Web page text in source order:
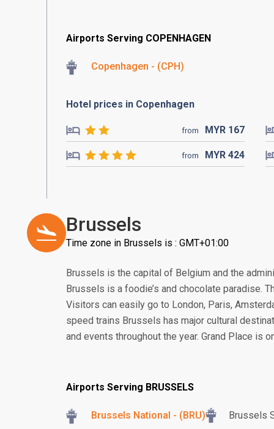
Airports Serving COPENHAGEN
Copenhagen - (CPH)
Hotel prices in Copenhagen
from MYR 167
from MYR 424
Brussels
Time zone in Brussels is : GMT+01:00
Brussels is the capital of Belgium and the
Brussels is a foodie’s and chocolate paradise.
Visitors can easily go to London, Paris,
speed trains Brussels has major cultural
and events throughout the year. Grand Place is
Airports Serving BRUSSELS
Brussels National - (BRU) Brussels